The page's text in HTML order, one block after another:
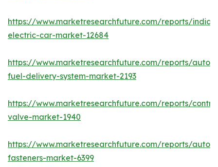
https://www.marketresearchfuture.com/reports/india-
electric-car-market-12684
https://www.marketresearchfuture.com/reports/
fuel-delivery-system-market-2193
https://www.marketresearchfuture.com/reports/
valve-market-1940
https://www.marketresearchfuture.com/reports/
fasteners-market-6399